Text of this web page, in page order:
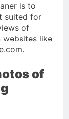
is to
suited for
of
websites like
of